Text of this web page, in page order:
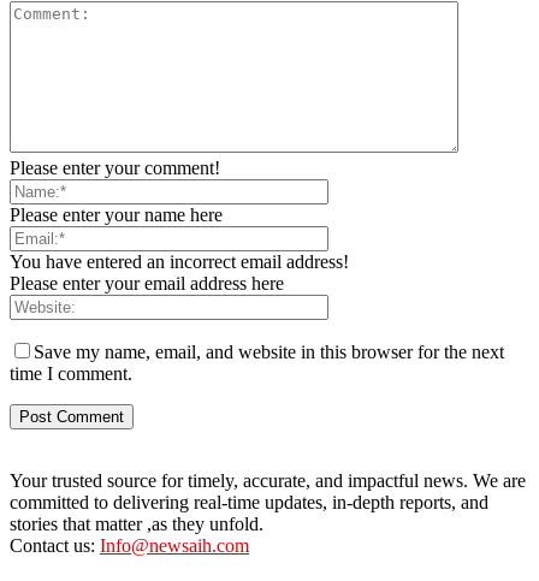
Please enter your comment!
Please enter your name here
You have entered an incorrect email address!
Please enter your email address here
Save my name, email, and website in this browser for the next
time I comment.
Your trusted source for timely, accurate, and impactful news. We are
committed to delivering real-time updates, in-depth reports, and
stories that matter ,as they unfold.
Contact us: Info@newsaih.com